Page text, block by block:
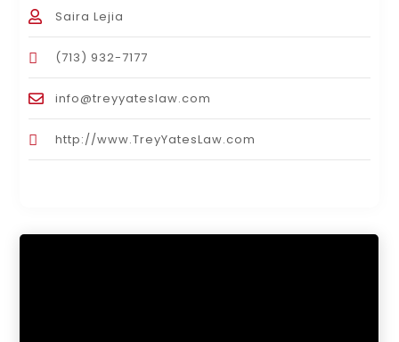
Saira Lejia
(713) 932-7177
info@treyyateslaw.com
http://www.TreyYatesLaw.com